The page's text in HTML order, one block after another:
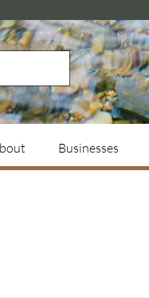
Businesses